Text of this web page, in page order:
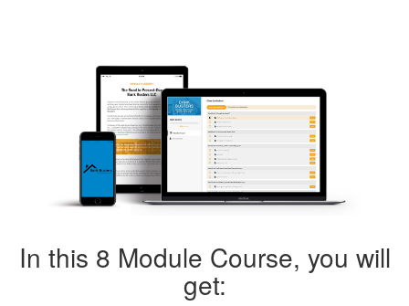
In this 8 Module Course, you will
get: